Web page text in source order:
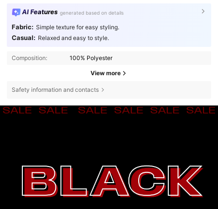
AI Features generated based on details
Fabric: Simple texture for easy styling.
Casual: Relaxed and easy to style.
Composition: 100% Polyester
View more
Safety information and contacts